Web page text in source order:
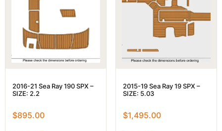
2016-21 Sea Ray 190 SPX –
SIZE: 2.2
$895.00
2015-19 Sea Ray 19 SPX –
SIZE: 5.03
$1,495.00